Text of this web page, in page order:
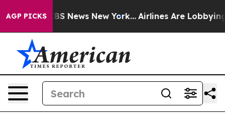
AGP PICKS
was CBS News New York... Airlines Are Lobbying To